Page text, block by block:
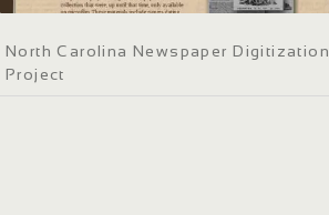
North Carolina Newspaper Digitization
Project